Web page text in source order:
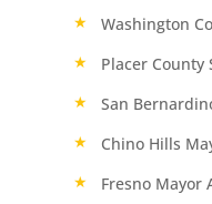
Washington
Placer
San
Chino Hills
Fresno Mayor